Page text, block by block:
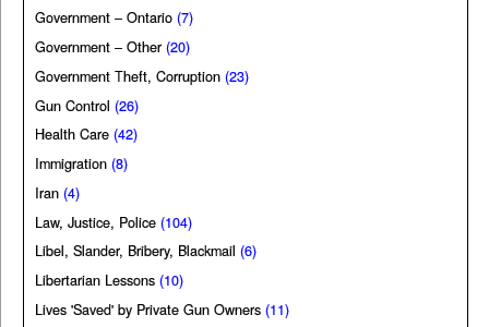
Government – Ontario (7)
Government – Other (20)
Government Theft, Corruption (23)
Gun Control (26)
Health Care (42)
Immigration (8)
Iran (4)
Law, Justice, Police (104)
Libel, Slander, Bribery, Blackmail (6)
Libertarian Lessons (10)
Lives 'Saved' by Private Gun Owners (11)